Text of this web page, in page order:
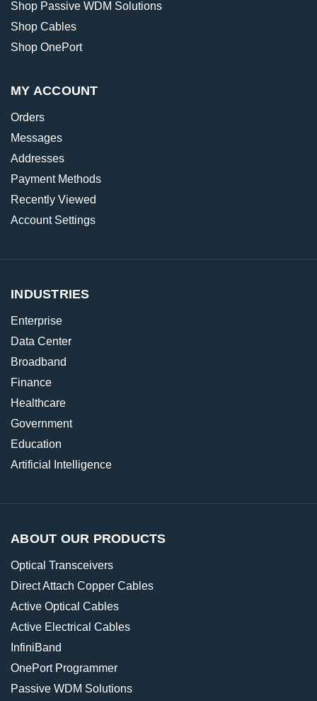
Shop Passive WDM Solutions
Shop Cables
Shop OnePort
MY ACCOUNT
Orders
Messages
Addresses
Payment Methods
Recently Viewed
Account Settings
INDUSTRIES
Enterprise
Data Center
Broadband
Finance
Healthcare
Government
Education
Artificial Intelligence
ABOUT OUR PRODUCTS
Optical Transceivers
Direct Attach Copper Cables
Active Optical Cables
Active Electrical Cables
InfiniBand
OnePort Programmer
Passive WDM Solutions